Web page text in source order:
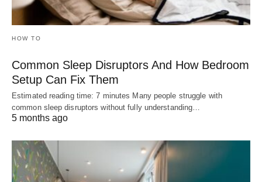
HOW TO
Common Sleep Disruptors And How Bedroom
Setup Can Fix Them
Estimated reading time: 7 minutes Many people struggle with
common sleep disruptors without fully understanding…
5 months ago